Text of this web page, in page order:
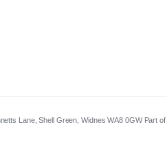
Lane, Shell Green, Widnes WA8 0GW Part